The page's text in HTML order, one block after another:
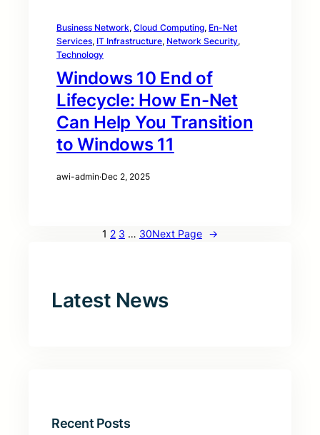
Business Network, Cloud Computing, En-Net
Services, IT Infrastructure, Network Security
Technology
Windows 10 End of
Lifecycle: How En-Net
Can Help You Transition
to Windows 11
awi-admin·Dec 2, 2025
1 2 3 … 30Next Page →
Latest News
Recent Posts